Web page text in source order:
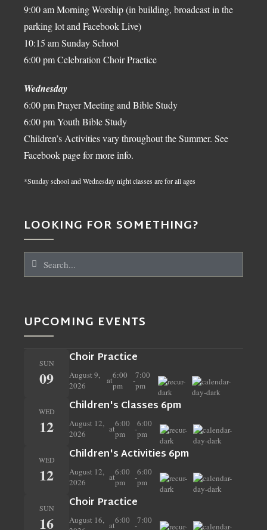
9:00 am Morning Worship (in building, broadcast in the
parking lot and Facebook Live)
10:15 am Sunday School
6:00 pm Celebration Choir Practice
Wednesday
6:00 pm Prayer Meeting and Bible Study
6:00 pm Youth Bible Study
Children’s Activities vary throughout the Summer. See
Facebook page for more info.
*Sunday school and Wednesday night classes are for all ages
LOOKING FOR SOMETHING?
UPCOMING EVENTS
SUN
09
Choir Practice
August 9,
2026
at6:00
pm
-7:00
pm
WED
12
Children's Classes 6pm
August 12,
2026
at6:00
pm
-6:00
pm
WED
12
Children's Activities 6pm
August 12,
2026
at6:00
pm
-6:00
pm
SUN
16
Choir Practice
August 16, at6:00 -7:00